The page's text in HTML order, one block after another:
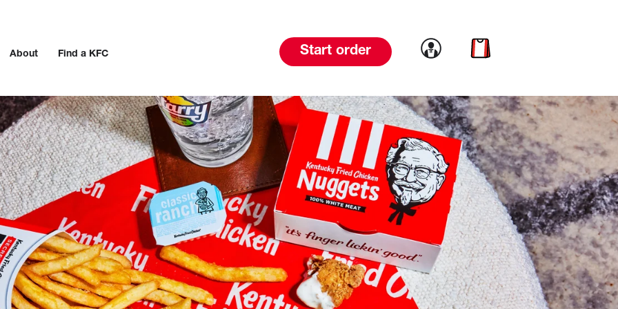
About Find a KFC Start order Link to account
Link to cart